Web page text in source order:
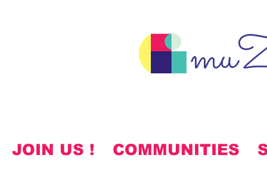
JOIN US ! COMMUNITIES